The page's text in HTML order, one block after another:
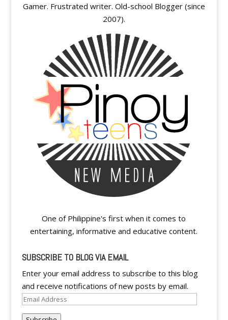
Gamer. Frustrated writer. Old-school Blogger (since
2007).
One of Philippine's first when it comes to
entertaining, informative and educative content.
SUBSCRIBE TO BLOG VIA EMAIL
Enter your email address to subscribe to this blog
and receive notifications of new posts by email.
Email